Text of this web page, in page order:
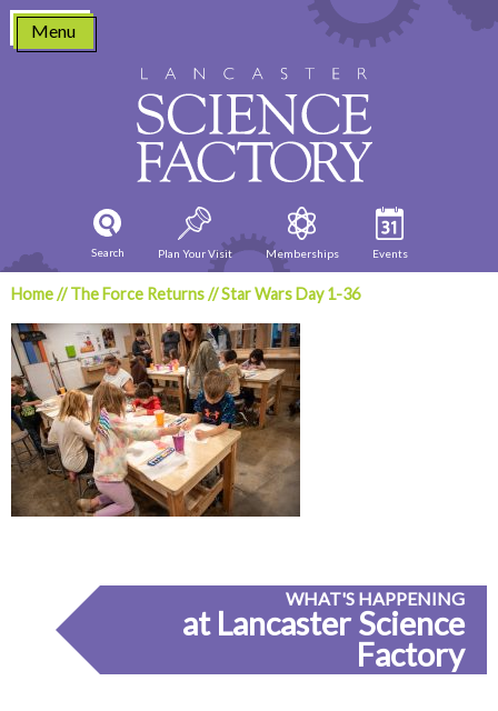
Skip
content
Menu
Search Plan Your Visit Memberships Events
Home//The Force Returns//Star Wars Day 1-36
WHAT'S HAPPENING
at Lancaster Science
Factory